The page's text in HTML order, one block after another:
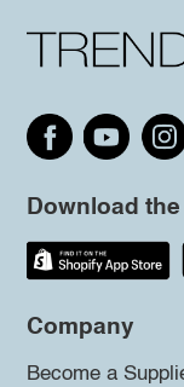
Download
Company
Become a